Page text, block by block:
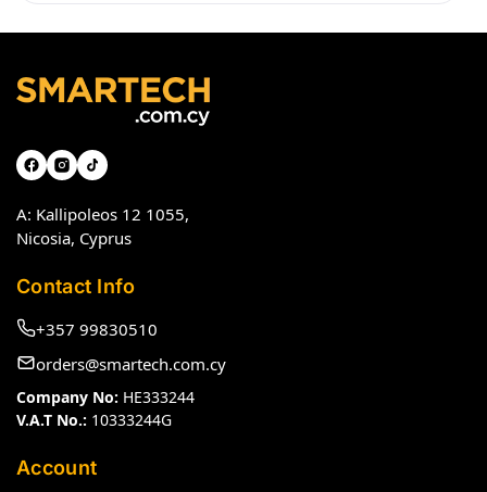
A: Kallipoleos 12 1055,
Nicosia, Cyprus
Contact Info
+357 99830510
orders@smartech.com.cy
Company No: HE333244
V.A.T No.: 10333244G
Account